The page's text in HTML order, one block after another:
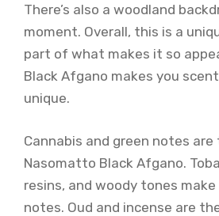
There’s also a woodland
moment. Overall, this is a
part of what makes it so
Black Afgano makes you
unique.
Cannabis and green notes
Nasomatto Black Afgano.
resins, and woody tones
notes. Oud and incense are